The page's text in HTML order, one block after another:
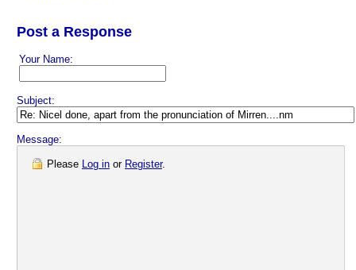
Post a Response
Your Name:
Subject:
Message:
Please Log in or Register.